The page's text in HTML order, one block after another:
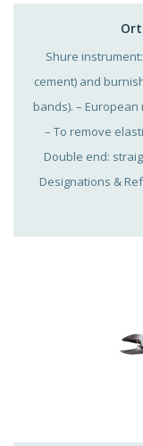
Shure
cement) and
bands). –
– To remove
Double end:
Designations &